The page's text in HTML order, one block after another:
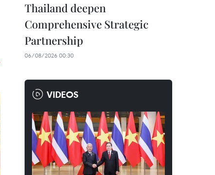
Thailand deepen
Comprehensive Strategic
Partnership
06/08/2026 00:30
VIDEOS